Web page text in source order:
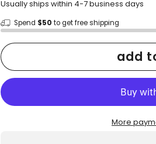
Usually ships within 4-7 business days
Spend $50 to get free shipping
add
More